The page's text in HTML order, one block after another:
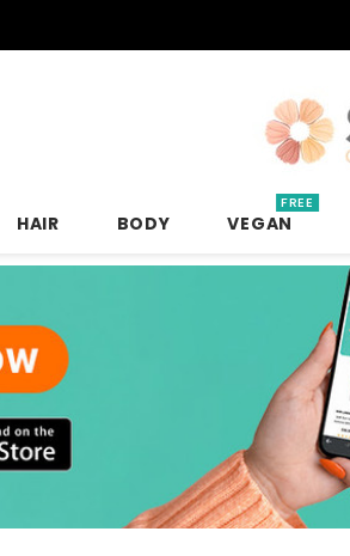
HAIR BODY VEGAN
FREE